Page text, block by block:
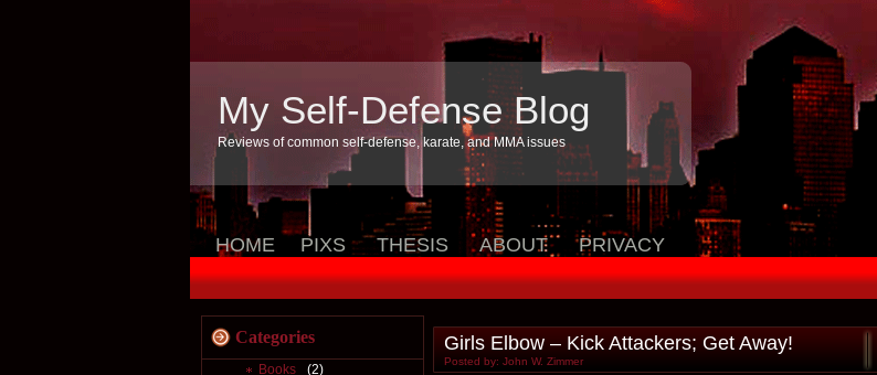
My Self-Defense Blog
Reviews of common self-defense, karate, and MMA issues
HOME PIXS THESIS ABOUT PRIVACY
Categories
Books
(2)
Girls Elbow – Kick Attackers; Get Away!
Posted by: John W. Zimmer